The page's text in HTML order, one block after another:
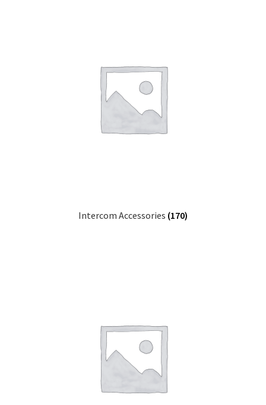
Intercom Accessories (170)